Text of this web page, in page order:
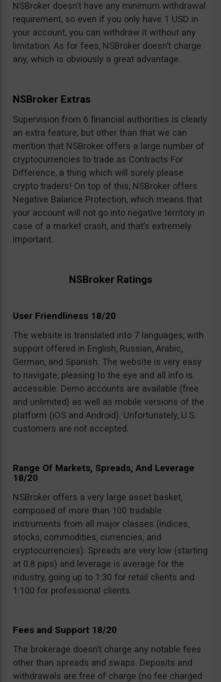
NSBroker doesn’t have any minimum withdrawal
requirement, so even if you only have 1 USD in
your account, you can withdraw it without any
limitation. As for fees, NSBroker doesn’t charge
any, which is obviously a great advantage.
NSBroker Extras
Supervision from 6 financial authorities is clearly
an extra feature, but other than that we can
mention that NSBroker offers a large number of
cryptocurrencies to trade as Contracts For
Difference, a thing which will surely please
crypto traders! On top of this, NSBroker offers
Negative Balance Protection, which means that
your account will not go into negative territory in
case of a market crash, and that’s extremely
important.
NSBroker Ratings
User Friendliness 18/20
The website is translated into 7 languages, with
support offered in English, Russian, Arabic,
German, and Spanish. The website is very easy
to navigate, pleasing to the eye and all info is
accessible. Demo accounts are available (free
and unlimited) as well as mobile versions of the
platform (iOS and Android). Unfortunately, U.S.
customers are not accepted.
Range Of Markets, Spreads, And Leverage
18/20
NSBroker offers a very large asset basket,
composed of more than 100 tradable
instruments from all major classes (indices,
stocks, commodities, currencies, and
cryptocurrencies). Spreads are very low (starting
at 0.8 pips) and leverage is average for the
industry, going up to 1:30 for retail clients and
1:100 for professional clients.
Fees and Support 18/20
The brokerage doesn’t charge any notable fees
other than spreads and swaps. Deposits and
withdrawals are free of charge (no fee charged